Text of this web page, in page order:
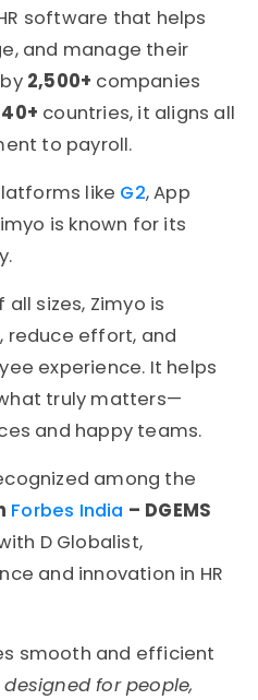
software that helps
and manage their
2,500+ companies
40+ countries, it aligns all
to payroll.
like G2, App
is known for its
sizes, Zimyo is
reduce effort, and
experience. It helps
truly matters—
and happy teams.
among the
Forbes India – DGEMS
D Globalist,
and innovation in HR
smooth and efficient
for people,